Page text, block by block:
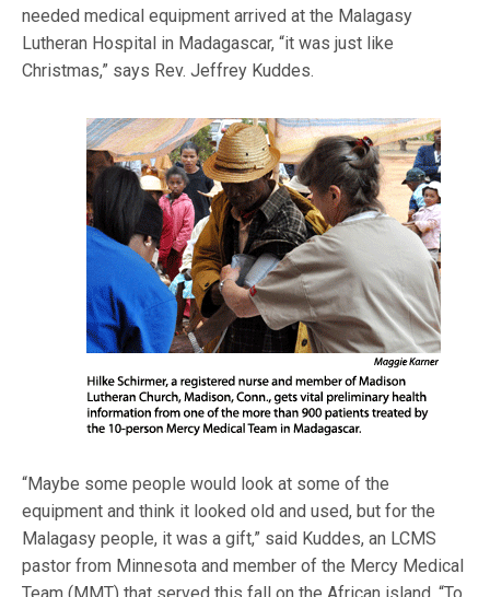
needed medical equipment arrived at the Malagasy
Lutheran Hospital in Madagascar, “it was just like
Christmas,” says Rev. Jeffrey Kuddes.
“Maybe some people would look at some of the
equipment and think it looked old and used, but for the
Malagasy people, it was a gift,” said Kuddes, an LCMS
pastor from Minnesota and member of the Mercy Medical